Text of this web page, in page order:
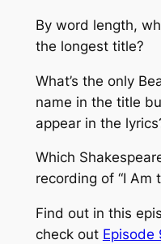
By word length,
the longest title?
What’s the only
name in the title
appear in the
Which
recording of “I Am
Find out in this
check out Episode